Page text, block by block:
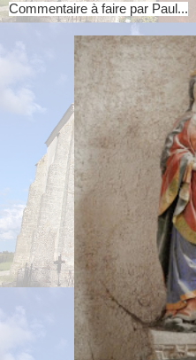
Commentaire à faire par Paul...